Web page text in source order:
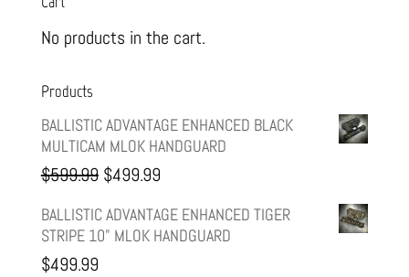
No products in the cart.
Products
BALLISTIC ADVANTAGE ENHANCED BLACK
MULTICAM MLOK HANDGUARD
$599.99 Original
price
was:
$499.99Current
price
is:
BALLISTIC ADVANTAGE ENHANCED TIGER
STRIPE 10" MLOK HANDGUARD
$499.99